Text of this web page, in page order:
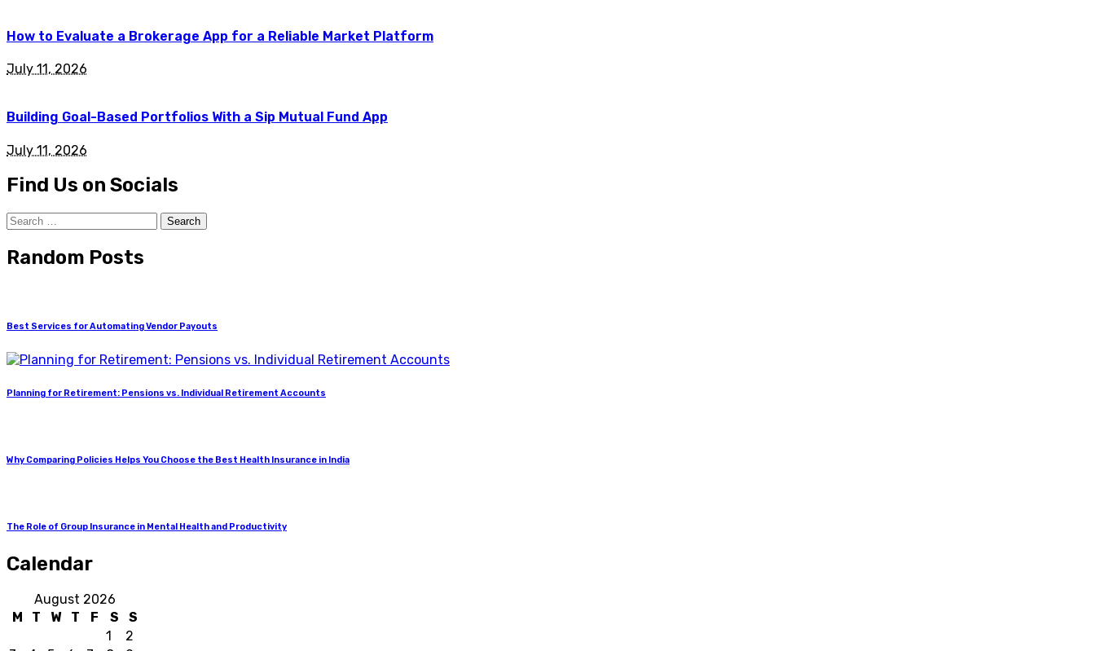
How to Evaluate a Brokerage App for a Reliable Market Platform
July 11, 2026
Building Goal-Based Portfolios With a Sip Mutual Fund App
July 11, 2026
Find Us on Socials
Search
Random Posts
Best Services for Automating Vendor Payouts
Planning for Retirement: Pensions vs. Individual Retirement Accounts
Why Comparing Policies Helps You Choose the Best Health Insurance in India
The Role of Group Insurance in Mental Health and Productivity
Calendar
August 2026
M
T W T F S
S
1
2